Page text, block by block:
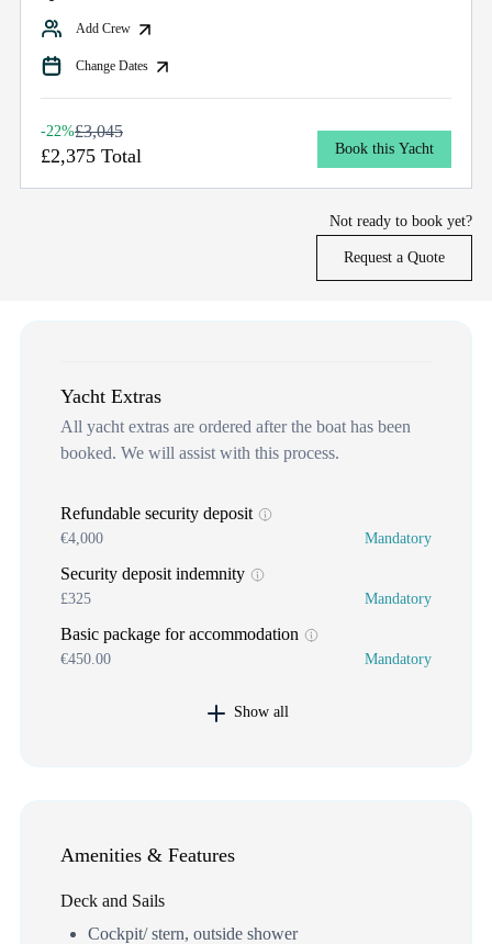
Add Crew
Change Dates
-22%£3,045
£2,375 Total Book this Yacht
Not ready to book yet?
Request a Quote
Yacht Extras
All yacht extras are ordered after the boat has been
booked. We will assist with this process.
Refundable security deposit
€4,000 Mandatory
Security deposit indemnity
£325 Mandatory
Basic package for accommodation
€450.00 Mandatory
Show all
Amenities & Features
Deck and Sails
Cockpit/ stern, outside shower